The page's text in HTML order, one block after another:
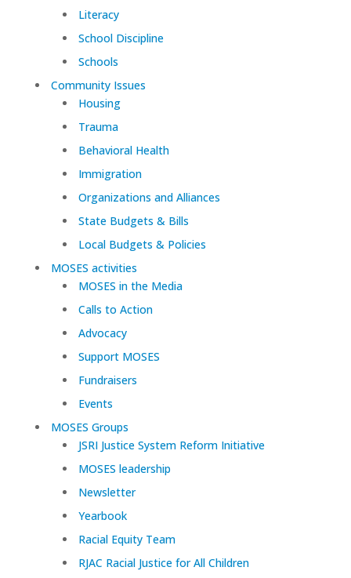
Literacy
School Discipline
Schools
Community Issues
Housing
Trauma
Behavioral Health
Immigration
Organizations and Alliances
State Budgets & Bills
Local Budgets & Policies
MOSES activities
MOSES in the Media
Calls to Action
Advocacy
Support MOSES
Fundraisers
Events
MOSES Groups
JSRI Justice System Reform Initiative
MOSES leadership
Newsletter
Yearbook
Racial Equity Team
RJAC Racial Justice for All Children